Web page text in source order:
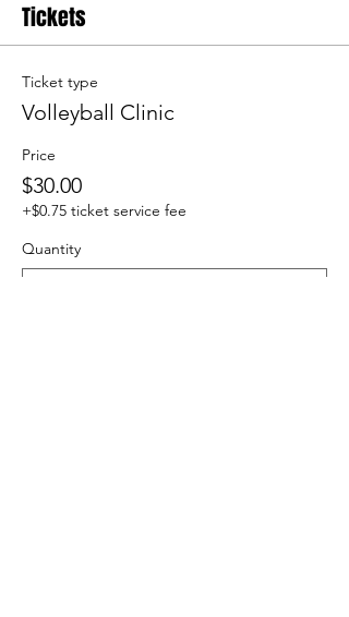
Tickets
Ticket type
Volleyball Clinic
Price
$30.00
+$0.75 ticket service fee
Quantity